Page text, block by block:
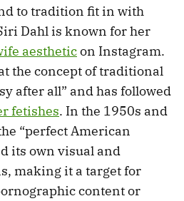
to tradition fit in with
Dahl is known for her
aestheticon Instagram.
the concept of traditional
after all” and has followed
fetishes. In the 1950s and
“perfect American
its own visual and
making it a target for
content or